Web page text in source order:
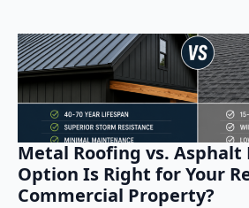
Metal Roofing vs. Asphalt
Option Is Right for Your
Commercial Property?